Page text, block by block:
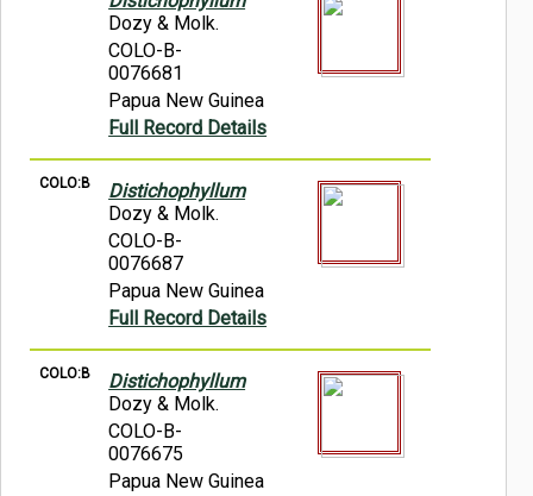
Dozy & Molk.
COLO-B-
0076681
Papua New Guinea
Full Record Details
COLO:B
Distichophyllum
Dozy & Molk.
COLO-B-
0076687
Papua New Guinea
Full Record Details
COLO:B
Distichophyllum
Dozy & Molk.
COLO-B-
0076675
Papua New Guinea